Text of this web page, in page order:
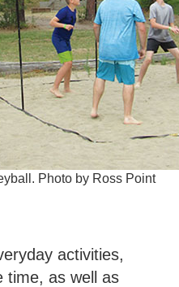
Photo by Ross Point
activities,
time, as well as